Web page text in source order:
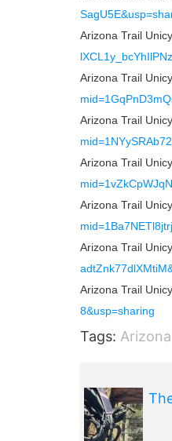
Arizona Trail
Arizona Trail
Arizona Trail
Arizona Trail
Arizona Trail
Arizona Trail
Arizona Trail
8&usp=sharing
Tags: